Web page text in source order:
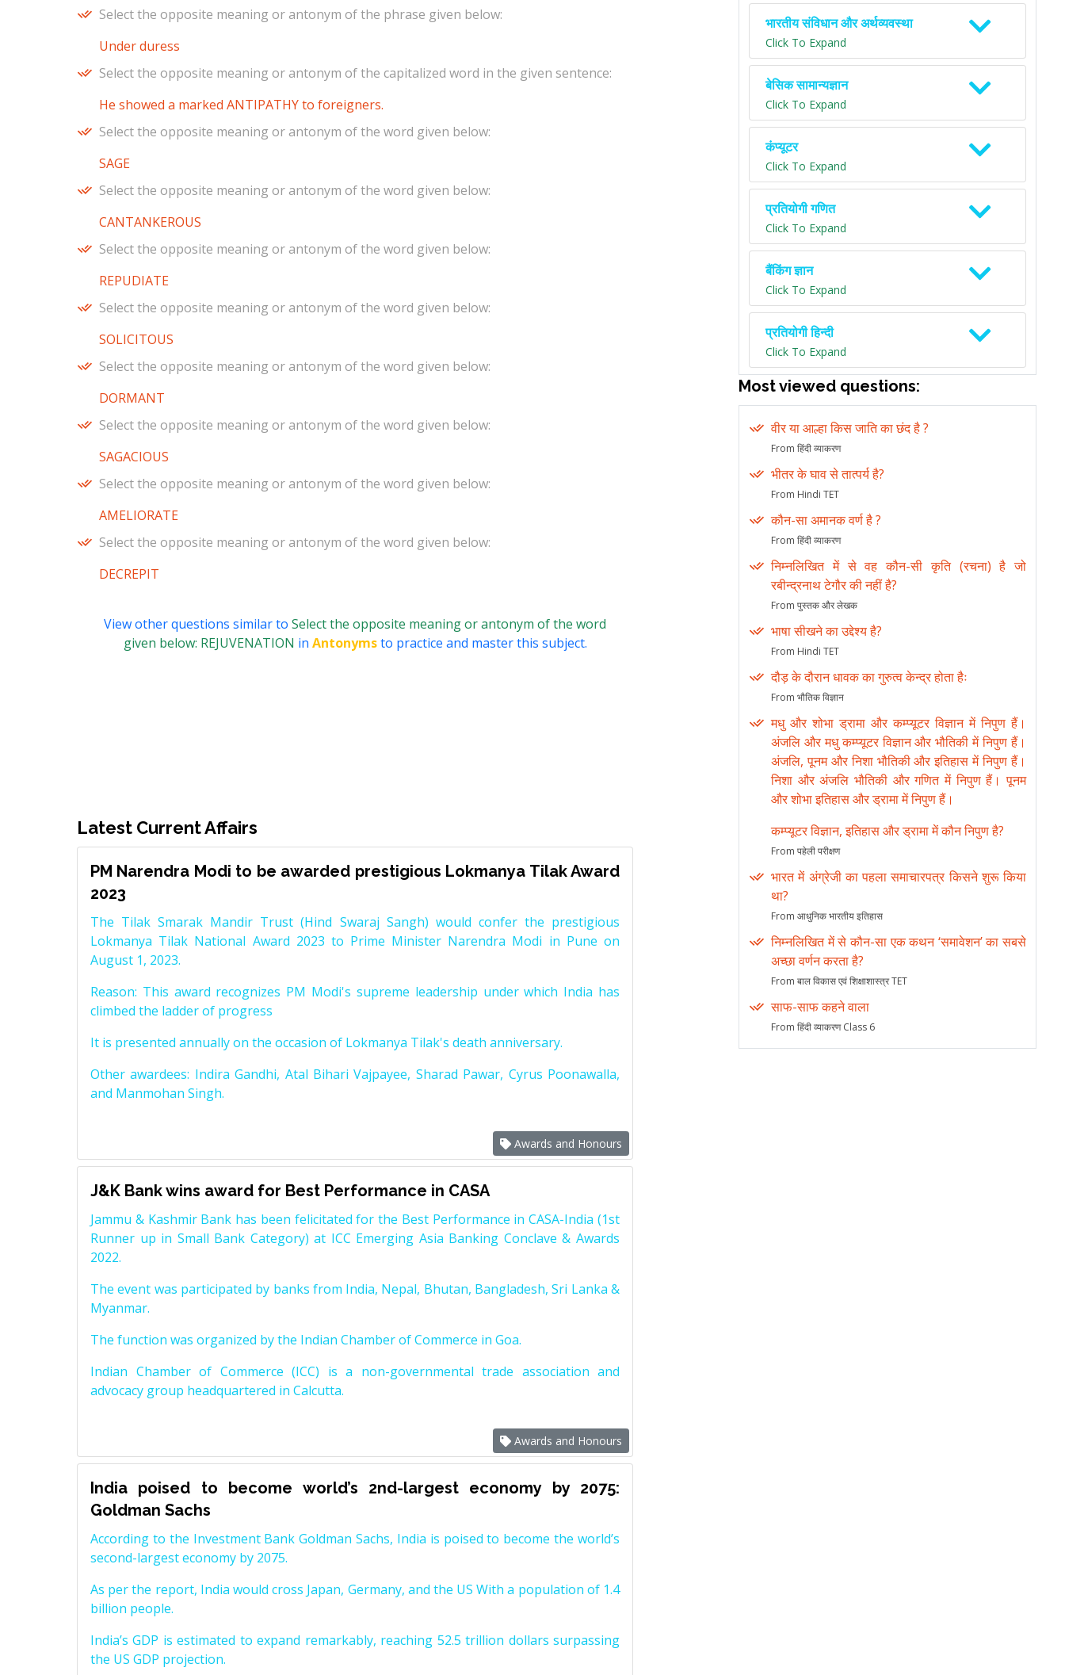
Select the opposite meaning or antonym of the phrase given below:
Under duress
Select the opposite meaning or antonym of the capitalized word in the given sentence:
He showed a marked ANTIPATHY to foreigners.
Select the opposite meaning or antonym of the word given below:
SAGE
Select the opposite meaning or antonym of the word given below:
CANTANKEROUS
Select the opposite meaning or antonym of the word given below:
REPUDIATE
Select the opposite meaning or antonym of the word given below:
SOLICITOUS
Select the opposite meaning or antonym of the word given below:
DORMANT
Select the opposite meaning or antonym of the word given below:
SAGACIOUS
Select the opposite meaning or antonym of the word given below:
AMELIORATE
Select the opposite meaning or antonym of the word given below:
DECREPIT
View other questions similar to Select the opposite meaning or antonym of the word
given below: REJUVENATION in Antonymsto practice and master this subject.
Latest Current Affairs
PM Narendra Modi to be awarded prestigious Lokmanya Tilak Award
2023
The Tilak Smarak Mandir Trust (Hind Swaraj Sangh) would confer the prestigious
Lokmanya Tilak National Award 2023 to Prime Minister Narendra Modi in Pune on
August 1, 2023.
Reason: This award recognizes PM Modi's supreme leadership under which India has
climbed the ladder of progress
It is presented annually on the occasion of Lokmanya Tilak's death anniversary.
Other awardees: Indira Gandhi, Atal Bihari Vajpayee, Sharad Pawar, Cyrus Poonawalla,
and Manmohan Singh.
Awards and Honours
J&K Bank wins award for Best Performance in CASA
Jammu & Kashmir Bank has been felicitated for the Best Performance in CASA-India (1st
Runner up in Small Bank Category) at ICC Emerging Asia Banking Conclave & Awards
2022.
The event was participated by banks from India, Nepal, Bhutan, Bangladesh, Sri Lanka &
Myanmar.
The function was organized by the Indian Chamber of Commerce in Goa.
Indian Chamber of Commerce (ICC) is a non-governmental trade association and
advocacy group headquartered in Calcutta.
Awards and Honours
India poised to become world’s 2nd-largest economy by 2075:
Goldman Sachs
According to the Investment Bank Goldman Sachs, India is poised to become the world’s
second-largest economy by 2075.
As per the report, India would cross Japan, Germany, and the US With a population of 1.4
billion people.
India’s GDP is estimated to expand remarkably, reaching 52.5 trillion dollars surpassing
the US GDP projection.
भारतीय संविधान और अर्थव्यवस्था
Click To Expand
बेसिक सामान्यज्ञान
Click To Expand
कंप्यूटर
Click To Expand
प्रतियोगी गणित
Click To Expand
बैंकिंग ज्ञान
Click To Expand
प्रतियोगी हिन्दी
Click To Expand
Most viewed questions:
वीर या आल्हा किस जाति का छंद है ?
From हिंदी व्याकरण
भीतर के घाव से तात्पर्य है?
From Hindi TET
कौन-सा अमानक वर्ण है ?
From हिंदी व्याकरण
निम्नलिखित में से वह कौन-सी कृति (रचना) है जो
रबीन्द्रनाथ टेगौर की नहीं है?
From पुस्तक और लेखक
भाषा सीखने का उद्देश्य है?
From Hindi TET
दौड़ के दौरान धावक का गुरुत्व केन्द्र होता हैः
From भौतिक विज्ञान
मधु और शोभा ड्रामा और कम्प्यूटर विज्ञान में निपुण हैं।
अंजलि और मधु कम्प्यूटर विज्ञान और भौतिकी में निपुण हैं।
अंजलि, पूनम और निशा भौतिकी और इतिहास में निपुण हैं।
निशा और अंजलि भौतिकी और गणित में निपुण हैं। पूनम
और शोभा इतिहास और ड्रामा में निपुण हैं।
कम्प्यूटर विज्ञान, इतिहास और ड्रामा में कौन निपुण है?
From पहेली परीक्षण
भारत में अंग्रेजी का पहला समाचारपत्र किसने शुरू किया
था?
From आधुनिक भारतीय इतिहास
निम्नलिखित में से कौन-सा एक कथन ‘समावेशन’ का सबसे
अच्छा वर्णन करता है?
From बाल विकास एवं शिक्षाशास्त्र TET
साफ-साफ कहने वाला
From हिंदी व्याकरण Class 6